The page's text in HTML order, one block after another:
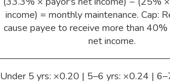
income) = monthly maintenance. Cap:
cause payee to receive more than
net income.
Under 5 yrs: ×0.20 | 5–6 yrs: ×0.24 |